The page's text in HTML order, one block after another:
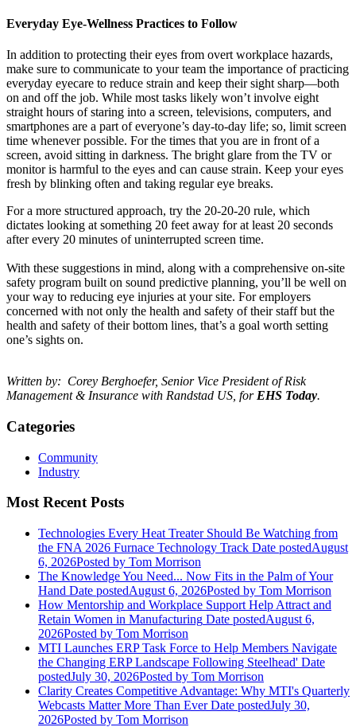
Everyday Eye-Wellness Practices to Follow
In addition to protecting their eyes from overt workplace hazards,
make sure to communicate to your team the importance of practicing
everyday eyecare to reduce strain and keep their sight sharp—both
on and off the job. While most tasks likely won’t involve eight
straight hours of staring into a screen, televisions, computers, and
smartphones are a part of everyone’s day-to-day life; so, limit screen
time whenever possible. For the times that you are in front of a
screen, avoid sitting in darkness. The bright glare from the TV or
monitor is harmful to the eyes and can cause strain. Keep your eyes
fresh by blinking often and taking regular eye breaks.
For a more structured approach, try the 20-20-20 rule, which
dictates looking at something 20 feet away for at least 20 seconds
after every 20 minutes of uninterrupted screen time.
With these suggestions in mind, along with a comprehensive on-site
safety program built on sound predictive planning, you’ll be well on
your way to reducing eye injuries at your site. For employers
concerned with not only the health and safety of their staff but the
health and safety of their bottom lines, that’s a goal worth setting
one’s sights on.
Written by: Corey Berghoefer, Senior Vice President of Risk
Management & Insurance with Randstad US, for EHS Today.
Categories
Community
Industry
Most Recent Posts
Technologies Every Heat Treater Should Be Watching from
the FNA 2026 Furnace Technology Track Date postedAugust
6, 2026Posted by Tom Morrison
The Knowledge You Need... Now Fits in the Palm of Your
Hand Date postedAugust 6, 2026Posted by Tom Morrison
How Mentorship and Workplace Support Help Attract and
Retain Women in Manufacturing Date postedAugust 6,
2026Posted by Tom Morrison
MTI Launches ERP Task Force to Help Members Navigate
the Changing ERP Landscape Following Steelhead' Date
postedJuly 30, 2026Posted by Tom Morrison
Clarity Creates Competitive Advantage: Why MTI's Quarterly
Webcasts Matter More Than Ever Date postedJuly 30,
2026Posted by Tom Morrison